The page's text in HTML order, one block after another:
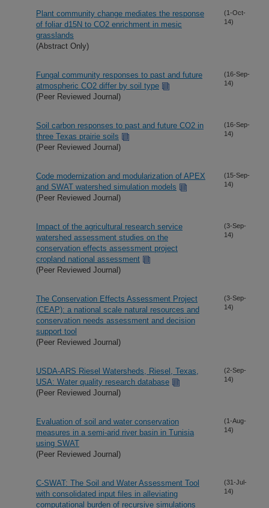
Plant community change mediates the response
of foliar d15N to CO2 enrichment in mesic
grasslands
(Abstract Only)
(1-Oct-
14)
Fungal community responses to past and future
atmospheric CO2 differ by soil type
(Peer Reviewed Journal)
(16-Sep-
14)
Soil carbon responses to past and future CO2 in
three Texas prairie soils
(Peer Reviewed Journal)
(16-Sep-
14)
Code modernization and modularization of APEX
and SWAT watershed simulation models
(Peer Reviewed Journal)
(15-Sep-
14)
Impact of the agricultural research service
watershed assessment studies on the
conservation effects assessment project
cropland national assessment
(Peer Reviewed Journal)
(3-Sep-
14)
The Conservation Effects Assessment Project
(CEAP): a national scale natural resources and
conservation needs assessment and decision
support tool
(Peer Reviewed Journal)
(3-Sep-
14)
USDA-ARS Riesel Watersheds, Riesel, Texas,
USA: Water quality research database
(Peer Reviewed Journal)
(2-Sep-
14)
Evaluation of soil and water conservation
measures in a semi-arid river basin in Tunisia
using SWAT
(Peer Reviewed Journal)
(1-Aug-
14)
C-SWAT: The Soil and Water Assessment Tool
with consolidated input files in alleviating
computational burden of recursive simulations
(31-Jul-
14)